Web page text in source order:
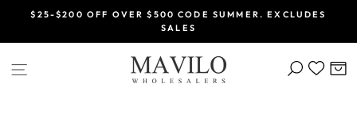
content
slideshow
$25-$200 OFF OVER $500 CODE SUMMER. EXCLUDES
SALES
SEARCH